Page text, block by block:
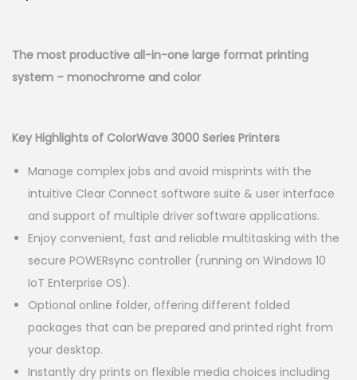
The most productive all-in-one large format printing
system – monochrome and color
Key Highlights of ColorWave 3000 Series Printers
Manage complex jobs and avoid misprints with the
intuitive Clear Connect software suite & user interface
and support of multiple driver software applications.
Enjoy convenient, fast and reliable multitasking with the
secure POWERsync controller (running on Windows 10
IoT Enterprise OS).
Optional online folder, offering different folded
packages that can be prepared and printed right from
your desktop.
Instantly dry prints on flexible media choices including